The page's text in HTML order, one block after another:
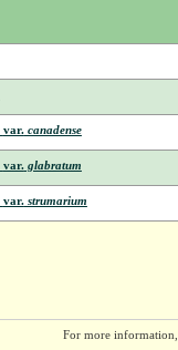
var.canadense
var.glabratum
var.strumarium
For more